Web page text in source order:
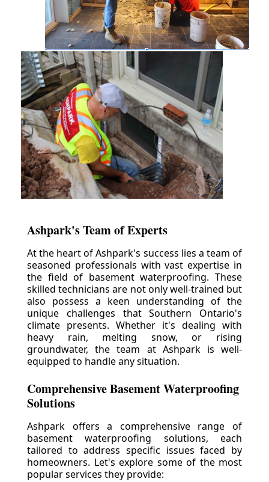
Ashpark's Team of Experts
At the heart of Ashpark's success lies a team of
seasoned professionals with vast expertise in
the field of basement waterproofing. These
skilled technicians are not only well-trained but
also possess a keen understanding of the
unique challenges that Southern Ontario's
climate presents. Whether it's dealing with
heavy rain, melting snow, or rising
groundwater, the team at Ashpark is well-
equipped to handle any situation.
Comprehensive Basement Waterproofing
Solutions
Ashpark offers a comprehensive range of
basement waterproofing solutions, each
tailored to address specific issues faced by
homeowners. Let's explore some of the most
popular services they provide: